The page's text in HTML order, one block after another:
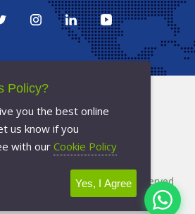
Privacy Policy
Cookie Policy
Minicabs.co.uk- All Rights Reserved
Policy?
you the best online
us know if you
with ourCookie Policy
Yes, I Agree